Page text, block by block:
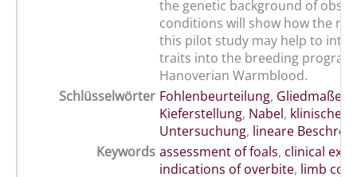
the genetic background of
conditions will show how the
this pilot study may help to
traits into the breeding
Hanoverian Warmblood.
Schlüsselwörter Fohlenbeurteilung,
Kieferstellung, Nabel, klinische
Untersuchung, lineare
Keywords assessment of foals, clinical
indications of overbite, limb